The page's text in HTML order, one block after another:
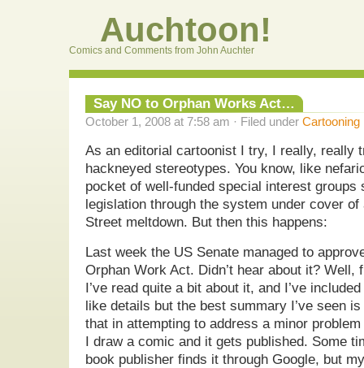
Auchtoon!
Comics and Comments from John Auchter
Say NO to Orphan Works Act…
October 1, 2008 at 7:58 am · Filed under Cartooning
As an editorial cartoonist I try, I really, really
hackneyed stereotypes. You know, like
pocket of well-funded special interest groups
legislation through the system under cover
Street meltdown. But then this happens:
Last week the US Senate managed to
Orphan Work Act. Didn’t hear about it? Well,
I’ve read quite a bit about it, and I’ve
like details but the best summary I’ve seen
that in attempting to address a minor
I draw a comic and it gets published. Some
book publisher finds it through Google, but